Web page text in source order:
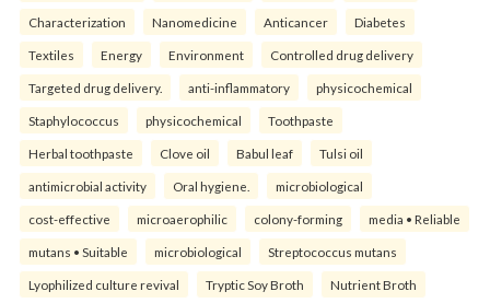
Characterization Nanomedicine Anticancer Diabetes
Textiles Energy Environment Controlled drug delivery
Targeted drug delivery. anti-inflammatory physicochemical
Staphylococcus physicochemical Toothpaste
Herbal toothpaste Clove oil Babul leaf Tulsi oil
antimicrobial activity Oral hygiene. microbiological
cost-effective microaerophilic colony-forming media • Reliable
mutans • Suitable microbiological Streptococcus mutans
Lyophilized culture revival Tryptic Soy Broth Nutrient Broth